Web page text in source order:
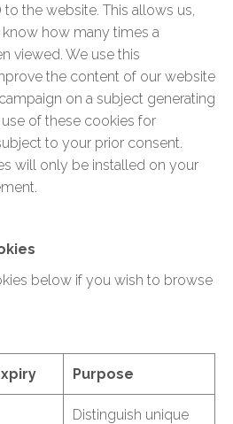
the website. This allows us,
how many times a
viewed. We use this
the content of our website
on a subject generating
of these cookies for
to your prior consent.
will only be installed on your
below if you wish to browse
Purpose
Distinguish unique